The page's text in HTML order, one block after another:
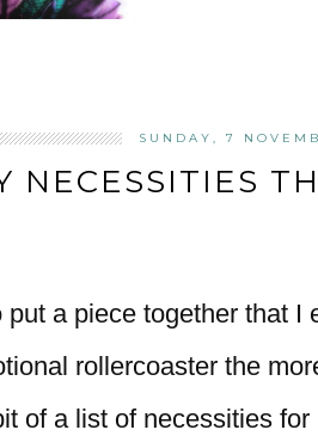
SUNDAY, 7
NECESSITIES
put a piece together that I
rollercoaster the
of a list of necessities